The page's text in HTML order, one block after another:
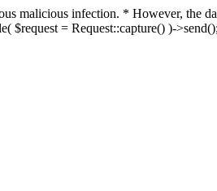
malicious infection. * However, the
$request = Request::capture() )-